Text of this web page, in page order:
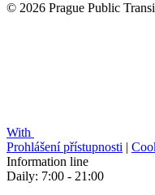
© 2026 Prague Public
With
Prohlášení přístupnosti |
Information line
Daily: 7:00 - 21:00